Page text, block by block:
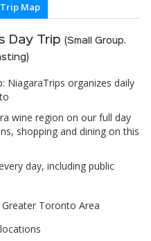
Trip Map
Day Trip (Small Group.
NiagaraTrips organizes daily
wine region on our full day
shopping and dining on this
day, including public
Toronto Area